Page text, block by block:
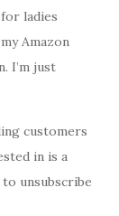
ladies
Amazon
I’m just
customers
in is a
unsubscribe